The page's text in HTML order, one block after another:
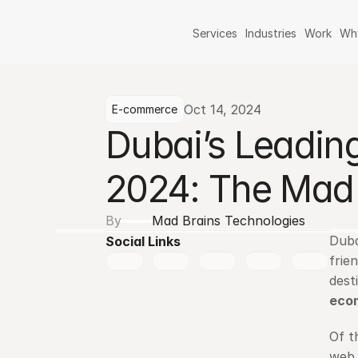
E-commerce Oct 14, 2024
Dubai’s
2024: The
By
Mad Brains Technologies
Social Links
Of
Services Industries Work